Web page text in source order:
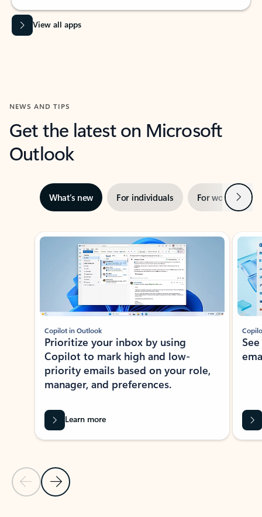
View all apps
NEWS AND TIPS
Get the latest on Microsoft
Outlook
What’s new For individuals For work Next
Showing slide 1 of 3
Previous Slide
Next Slide
Copilot in Outlook
Prioritize your inbox by using
Copilot to mark high and low-
priority emails based on your role,
manager, and preferences.
Learn more